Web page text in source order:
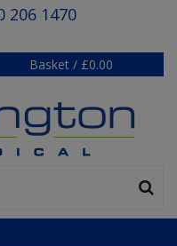
206 1470
Basket / £0.00